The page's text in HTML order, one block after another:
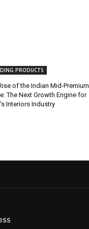
PRODUCTS
of the Indian Mid-Premium
The Next Growth Engine for
Interiors Industry